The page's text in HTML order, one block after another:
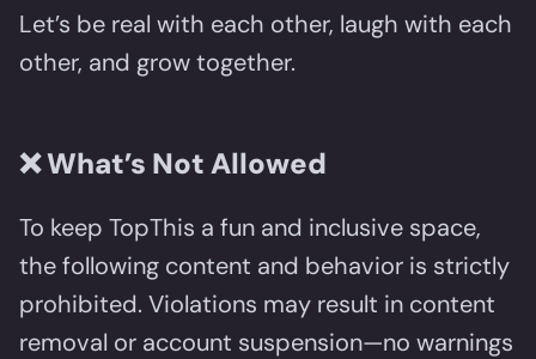
Let’s be real with each other, laugh with each
other, and grow together.
❌What’s Not Allowed
To keep TopThis a fun and inclusive space,
the following content and behavior is strictly
prohibited. Violations may result in content
removal or account suspension—no warnings